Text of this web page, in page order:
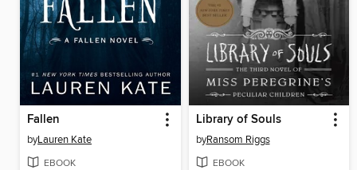
Fallen
byLauren Kate
EBOOK
Library of Souls
byRansom Riggs
EBOOK